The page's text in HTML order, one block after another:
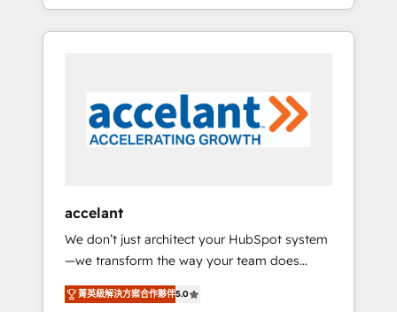
question technique ou besoin de
structuration de votre projet HubSpot,
strategy, processes, and teams that turn
HubSpot into a genuine growth engine.
5 partners worldwide, and with over 15 years
in the ecosystem, Huble has built a track
record that speaks for itself. One company,
Singapore, and South Africa. Certified
compliant with ISO/IEC 27001:2022 and ISO
9001:2015 across all seven international
offices and 175+ employees.
accelant
We don’t just architect your HubSpot system
—we transform the way your team does
business. As an Elite HubSpot Solutions
Partner, we specialize in creating tailored,
菁英級解決方案合作夥伴5.0